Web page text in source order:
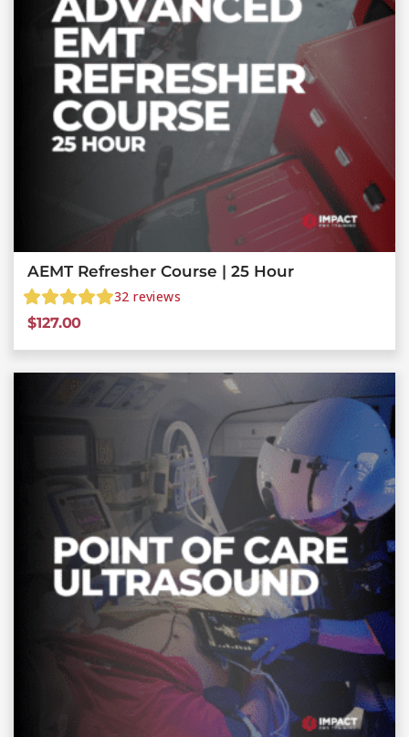
AEMT Refresher Course | 25 Hour
32 reviews
$127.00